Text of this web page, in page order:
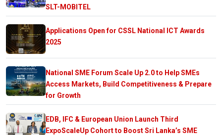
SLT-MOBITEL
Applications Open for CSSL National ICT Awards
2025
National SME Forum Scale Up 2.0 to Help SMEs
Access Markets, Build Competitiveness & Prepare
for Growth
EDB, IFC & European Union Launch Third
ExpoScaleUp Cohort to Boost Sri Lanka’s SME